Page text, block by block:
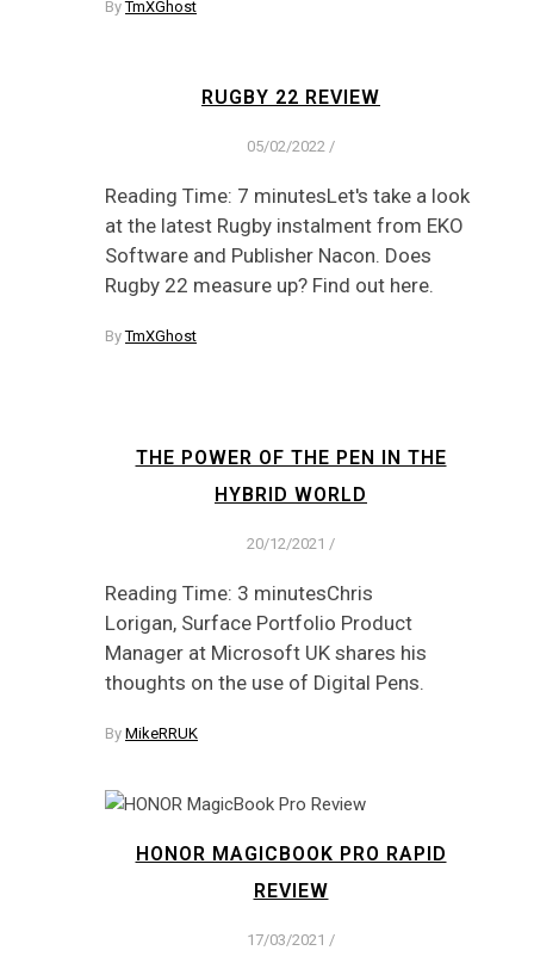
ByTmXGhost
RUGBY 22 REVIEW
05/02/2022 /
Reading Time: 7 minutesLet's take a look
at the latest Rugby instalment from EKO
Software and Publisher Nacon. Does
Rugby 22 measure up? Find out here.
ByTmXGhost
THE POWER OF THE PEN IN THE
HYBRID WORLD
20/12/2021 /
Reading Time: 3 minutesChris
Lorigan, Surface Portfolio Product
Manager at Microsoft UK shares his
thoughts on the use of Digital Pens.
By MikeRRUK
HONOR MAGICBOOK PRO RAPID
REVIEW
17/03/2021 /